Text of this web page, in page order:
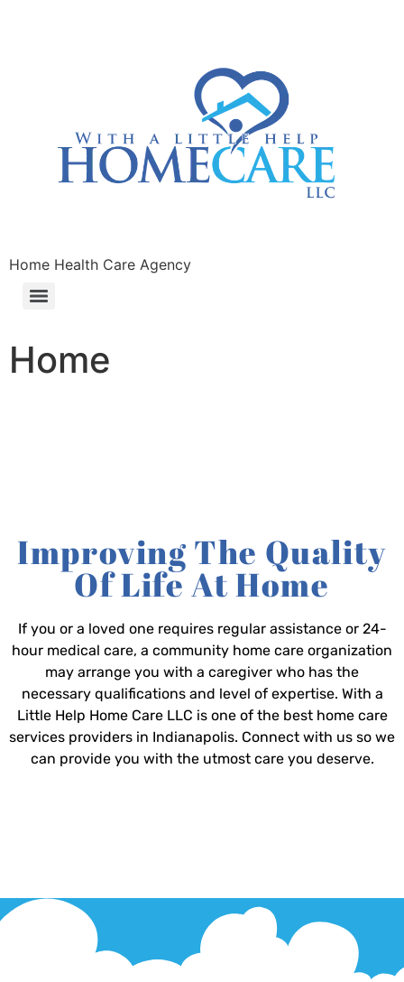
Home Health Care Agency
Home
Improving The Quality
Of Life At Home
If you or a loved one requires regular assistance or 24-
hour medical care, a community home care organization
may arrange you with a caregiver who has the
necessary qualifications and level of expertise. With a
Little Help Home Care LLC is one of the best home care
services providers in Indianapolis. Connect with us so we
can provide you with the utmost care you deserve.